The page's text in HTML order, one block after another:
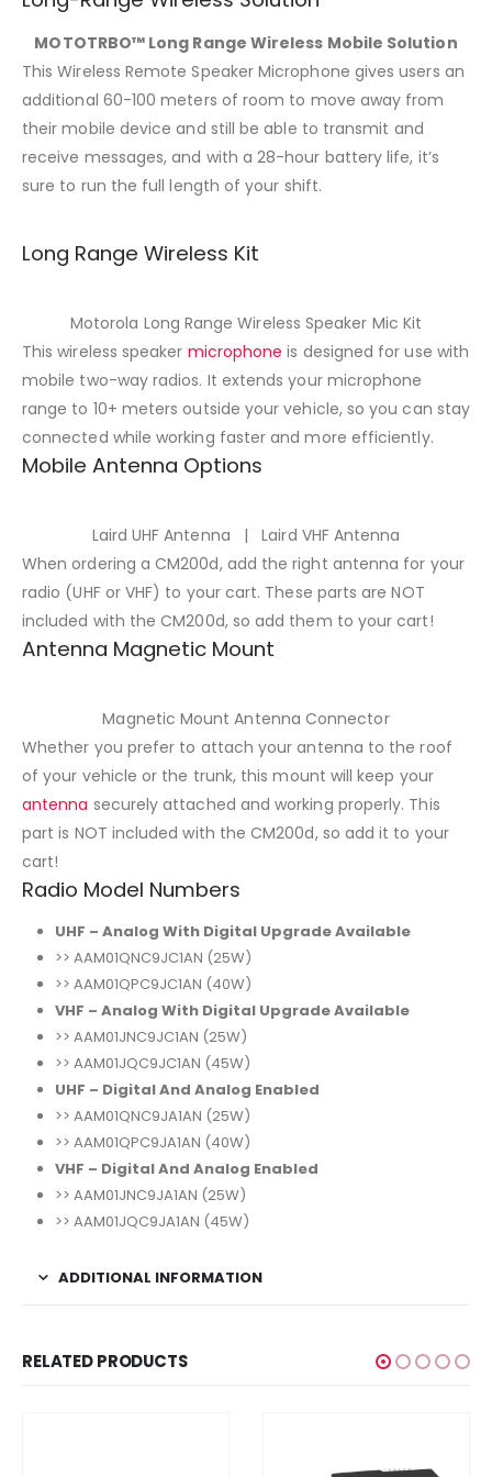
MOTOTRBO™ Long Range Wireless Mobile Solution
This Wireless Remote Speaker Microphone gives users an
additional 60-100 meters of room to move away from
their mobile device and still be able to transmit and
receive messages, and with a 28-hour battery life, it’s
sure to run the full length of your shift.
Long Range Wireless Kit
Motorola Long Range Wireless Speaker Mic Kit
This wireless speaker microphone is designed for use with
mobile two-way radios. It extends your microphone
range to 10+ meters outside your vehicle, so you can stay
connected while working faster and more efficiently.
Mobile Antenna Options
Laird UHF Antenna | Laird VHF Antenna
When ordering a CM200d, add the right antenna for your
radio (UHF or VHF) to your cart. These parts are NOT
included with the CM200d, so add them to your cart!
Antenna Magnetic Mount
Magnetic Mount Antenna Connector
Whether you prefer to attach your antenna to the roof
of your vehicle or the trunk, this mount will keep your
antenna securely attached and working properly. This
part is NOT included with the CM200d, so add it to your
cart!
Radio Model Numbers
UHF – Analog With Digital Upgrade Available
>> AAM01QNC9JC1AN (25W)
>> AAM01QPC9JC1AN (40W)
VHF – Analog With Digital Upgrade Available
>> AAM01JNC9JC1AN (25W)
>> AAM01JQC9JC1AN (45W)
UHF – Digital And Analog Enabled
>> AAM01QNC9JA1AN (25W)
>> AAM01QPC9JA1AN (40W)
VHF – Digital And Analog Enabled
>> AAM01JNC9JA1AN (25W)
>> AAM01JQC9JA1AN (45W)
ADDITIONAL INFORMATION
RELATED PRODUCTS